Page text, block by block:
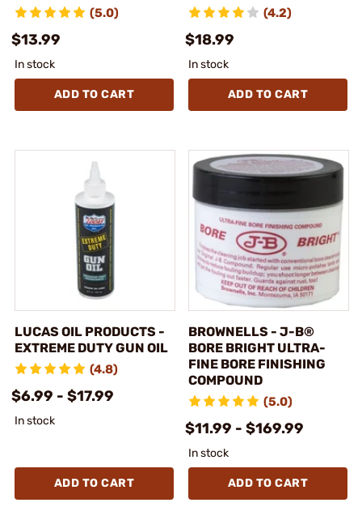
(5.0)
$13.99
In stock
ADD TO CART
(4.2)
$18.99
In stock
ADD TO CART
LUCAS OIL PRODUCTS -
EXTREME DUTY GUN OIL
(4.8)
$6.99 - $17.99
In stock
ADD TO CART
BROWNELLS - J-B®
BORE BRIGHT ULTRA-
FINE BORE FINISHING
COMPOUND
(5.0)
$11.99 - $169.99
In stock
ADD TO CART